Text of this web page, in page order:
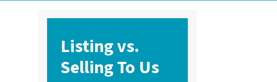
Listing vs.
Selling To Us